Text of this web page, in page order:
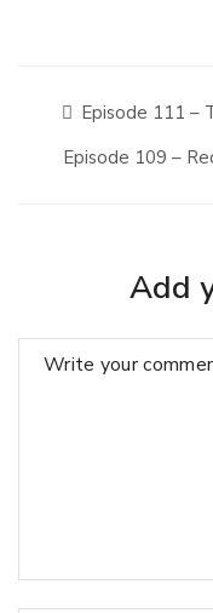
Episode 111 –
Episode 109 –
Add